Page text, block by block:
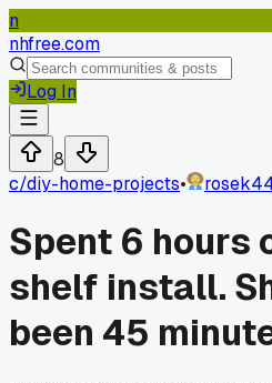
n
nhfree.com
Log In
8
c/diy-home-projects•
Spent 6 hours
shelf install.
been 45